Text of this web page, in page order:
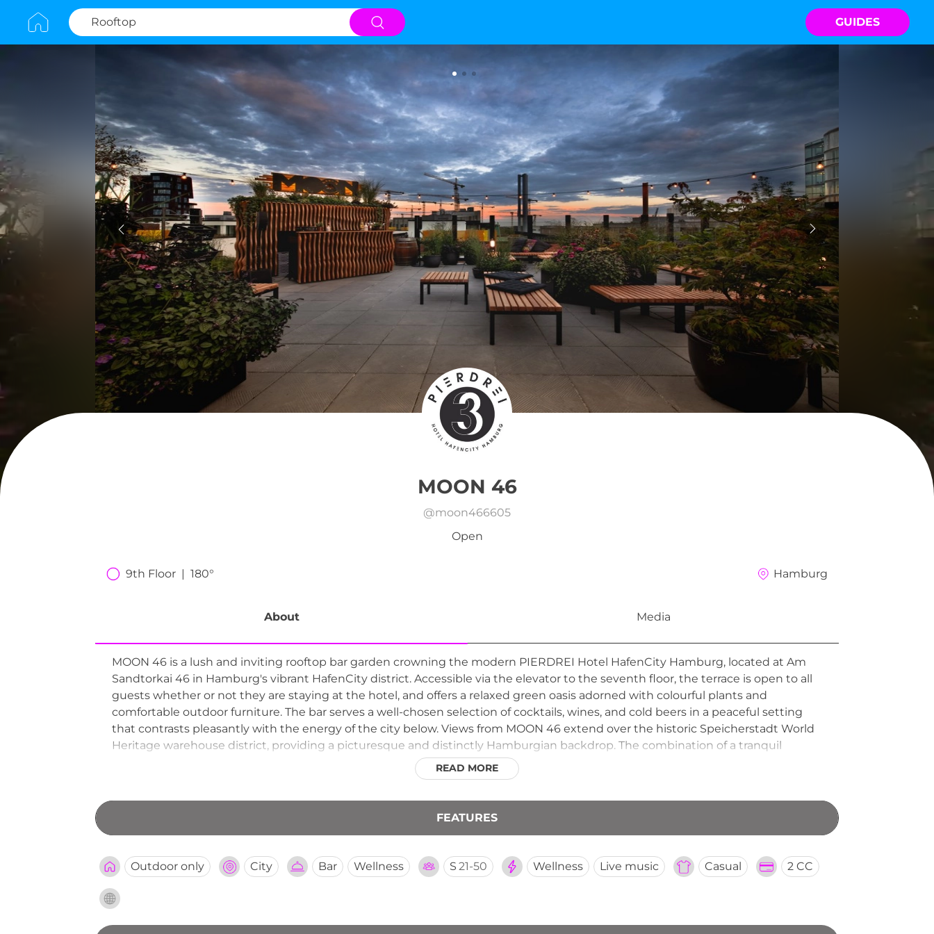
GUIDES
MOON 46
@moon466605
Open
9th Floor  |  180° Hamburg
About Media
MOON 46 is a lush and inviting rooftop bar garden crowning the modern PIERDREI Hotel HafenCity Hamburg, located at Am
Sandtorkai 46 in Hamburg's vibrant HafenCity district. Accessible via the elevator to the seventh floor, the terrace is open to all
guests whether or not they are staying at the hotel, and offers a relaxed green oasis adorned with colourful plants and
comfortable outdoor furniture. The bar serves a well-chosen selection of cocktails, wines, and cold beers in a peaceful setting
that contrasts pleasantly with the energy of the city below. Views from MOON 46 extend over the historic Speicherstadt World
Heritage warehouse district, providing a picturesque and distinctly Hamburgian backdrop. The combination of a tranquil
garden atmosphere, interesting heritage views, and a welcoming bar makes MOON 46 one of HafenCity's most charming and
READ MORE
FEATURES
Outdoor only City Bar Wellness S 21-50 Wellness Live music Casual 2 CC